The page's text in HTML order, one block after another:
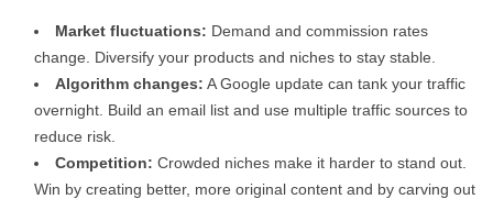
Market fluctuations: Demand and commission rates
change. Diversify your products and niches to stay stable.
Algorithm changes: A Google update can tank your traffic
overnight. Build an email list and use multiple traffic sources to
reduce risk.
Competition: Crowded niches make it harder to stand out.
Win by creating better, more original content and by carving out